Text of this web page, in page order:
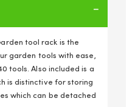
tool rack is the
garden tools with ease,
tools. Also included is a
is distinctive for storing
which can be detached